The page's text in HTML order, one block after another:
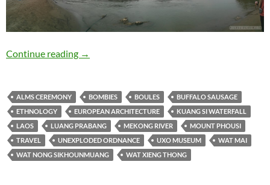
Continue reading Travelogue: Luang Prabang
→
ALMS CEREMONY BOMBIES BOULES
BUFFALO SAUSAGE
ETHNOLOGY
EUROPEAN ARCHITECTURE
KUANG SI WATERFALL
LAOS
LUANG PRABANG MEKONG RIVER
MOUNT PHOUSI
TRAVEL
UNEXPLODED ORDNANCE UXO MUSEUM
WAT MAI
WAT NONG SIKHOUNMUANG
WAT XIENG THONG